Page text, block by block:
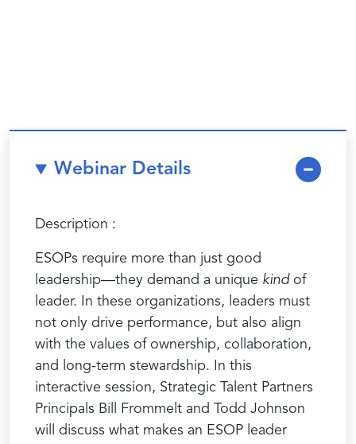
Webinar Details
Description :
ESOPs require more than just good
leadership—they demand a unique kindof
leader. In these organizations, leaders must
not only drive performance, but also align
with the values of ownership, collaboration,
and long-term stewardship. In this
interactive session, Strategic Talent Partners
Principals Bill Frommelt and Todd Johnson
will discuss what makes an ESOP leader